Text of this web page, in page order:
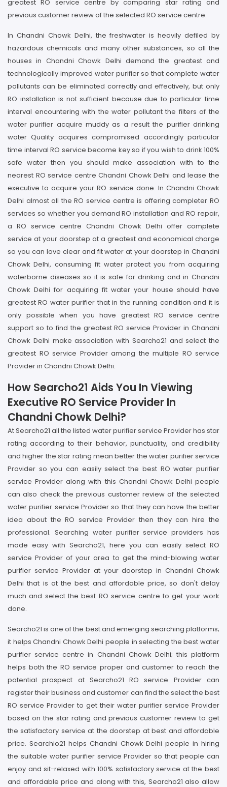
greatest RO service centre by comparing star rating and
previous customer review of the selected RO service centre.
In Chandni Chowk Delhi, the freshwater is heavily defiled by
hazardous chemicals and many other substances, so all the
houses in Chandni Chowk Delhi demand the greatest and
technologically improved water purifier so that complete water
pollutants can be eliminated correctly and effectively, but only
RO installation is not sufficient because due to particular time
interval encountering with the water pollutant the filters of the
water purifier acquire muddy as a result the purifier drinking
water Quality acquires compromised accordingly particular
time interval RO service become key so if you wish to drink 100%
safe water then you should make association with to the
nearest RO service centre Chandni Chowk Delhi and lease the
executive to acquire your RO service done. In Chandni Chowk
Delhi almost all the RO service centre is offering completer RO
services so whether you demand RO installation and RO repair,
a RO service centre Chandni Chowk Delhi offer complete
service at your doorstep at a greatest and economical charge
so you can love clear and fit water at your doorstep in Chandni
Chowk Delhi, consuming fit water protect you from acquiring
waterborne diseases so it is safe for drinking and in Chandni
Chowk Delhi for acquiring fit water your house should have
greatest RO water purifier that in the running condition and it is
only possible when you have greatest RO service centre
support so to find the greatest RO service Provider in Chandni
Chowk Delhi make association with Searcho21 and select the
greatest RO service Provider among the multiple RO service
Provider in Chandni Chowk Delhi.
How Searcho21 Aids You In Viewing
Executive RO Service Provider In
Chandni Chowk Delhi?
At Searcho21 all the listed water purifier service Provider has star
rating according to their behavior, punctuality, and credibility
and higher the star rating mean better the water purifier service
Provider so you can easily select the best RO water purifier
service Provider along with this Chandni Chowk Delhi people
can also check the previous customer review of the selected
water purifier service Provider so that they can have the better
idea about the RO service Provider then they can hire the
professional. Searching water purifier service providers has
made easy with Searcho21, here you can easily select RO
service Provider of your area to get the mind-blowing water
purifier service Provider at your doorstep in Chandni Chowk
Delhi that is at the best and affordable price, so don't delay
much and select the best RO service centre to get your work
done.
Searcho21 is one of the best and emerging searching platforms;
it helps Chandni Chowk Delhi people in selecting the best water
purifier service centre in Chandni Chowk Delhi; this platform
helps both the RO service proper and customer to reach the
potential prospect at Searcho21 RO service Provider can
register their business and customer can find the select the best
RO service Provider to get their water purifier service Provider
based on the star rating and previous customer review to get
the satisfactory service at the doorstep at best and affordable
price. Searchio21 helps Chandni Chowk Delhi people in hiring
the suitable water purifier service Provider so that people can
enjoy and sit-relaxed with 100% satisfactory service at the best
and affordable price and along with this, Searcho21 also allow